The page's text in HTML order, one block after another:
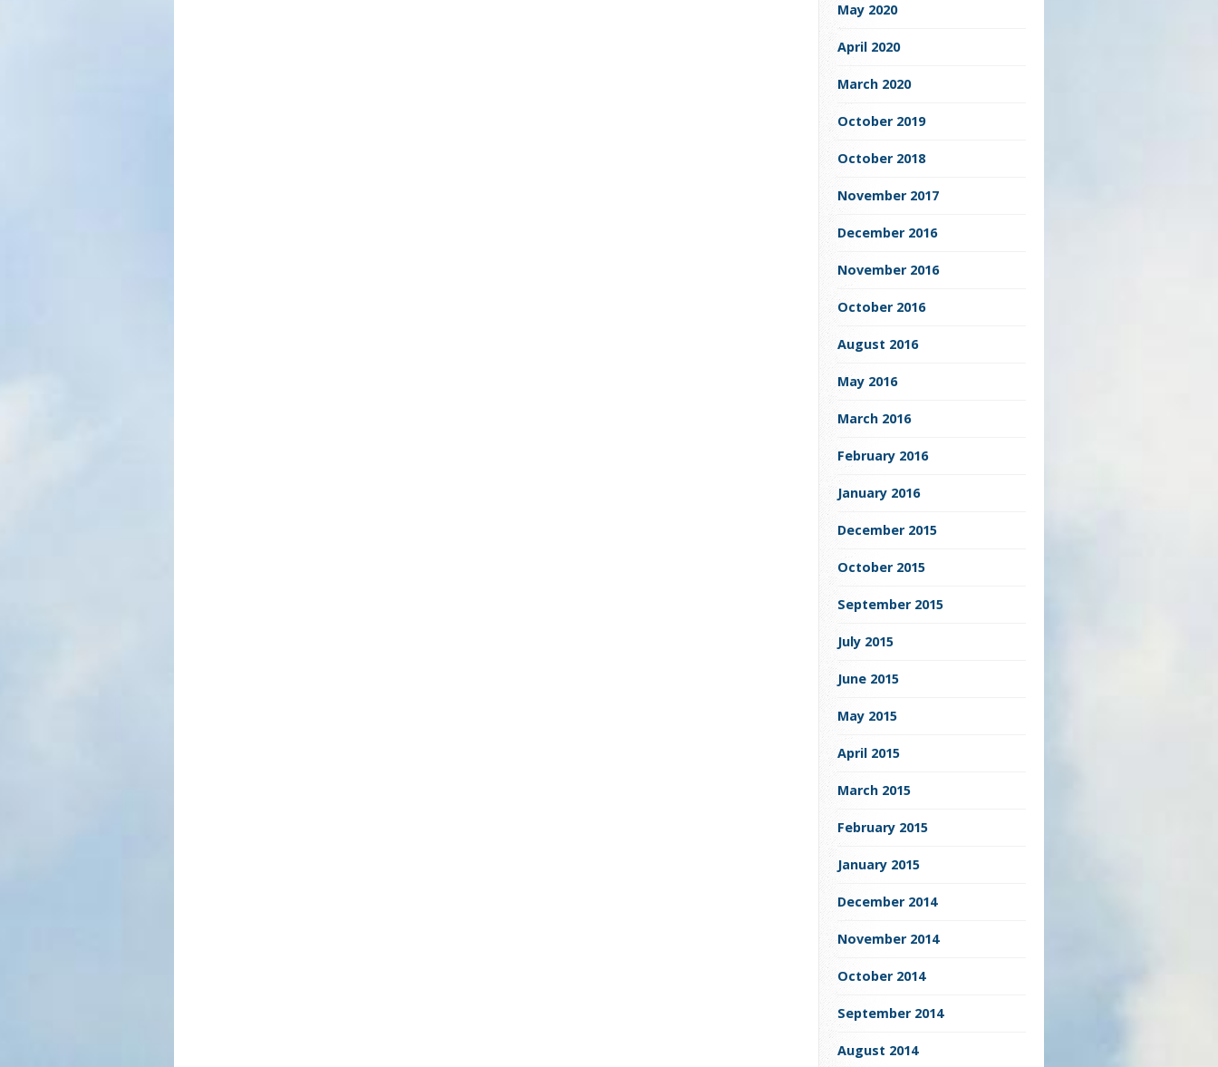
May 2020
April 2020
March 2020
October 2019
October 2018
November 2017
December 2016
November 2016
October 2016
August 2016
May 2016
March 2016
February 2016
January 2016
December 2015
October 2015
September 2015
July 2015
June 2015
May 2015
April 2015
March 2015
February 2015
January 2015
December 2014
November 2014
October 2014
September 2014
August 2014